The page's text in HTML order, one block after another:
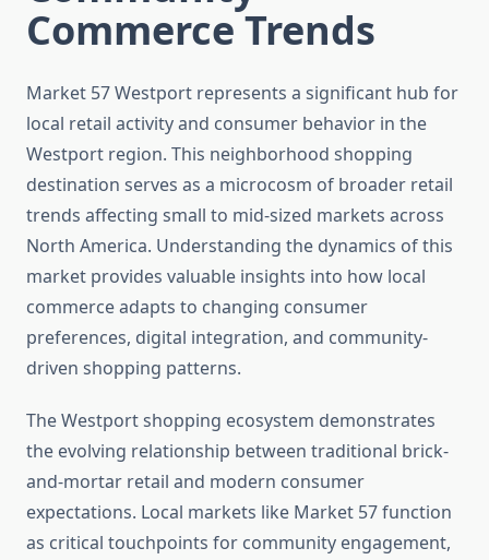
Commerce Trends
Market 57 Westport represents a significant hub for
local retail activity and consumer behavior in the
Westport region. This neighborhood shopping
destination serves as a microcosm of broader retail
trends affecting small to mid-sized markets across
North America. Understanding the dynamics of this
market provides valuable insights into how local
commerce adapts to changing consumer
preferences, digital integration, and community-
driven shopping patterns.
The Westport shopping ecosystem demonstrates
the evolving relationship between traditional brick-
and-mortar retail and modern consumer
expectations. Local markets like Market 57 function
as critical touchpoints for community engagement,